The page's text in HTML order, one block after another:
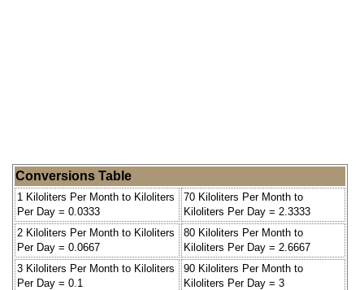
Conversions Table
1 Kiloliters Per Month to Kiloliters
Per Day = 0.0333
70 Kiloliters Per Month to
Kiloliters Per Day = 2.3333
2 Kiloliters Per Month to Kiloliters
Per Day = 0.0667
80 Kiloliters Per Month to
Kiloliters Per Day = 2.6667
3 Kiloliters Per Month to Kiloliters
Per Day = 0.1
90 Kiloliters Per Month to
Kiloliters Per Day = 3